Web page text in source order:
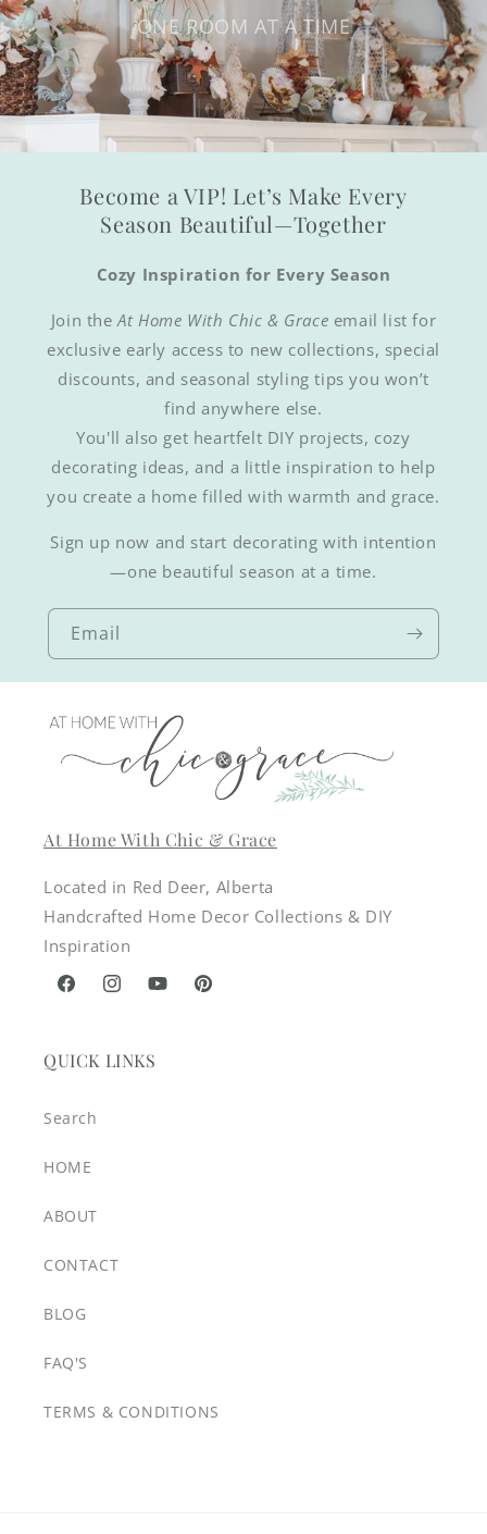
ONE ROOM AT A TIME
Become a VIP! Let’s Make Every
Season Beautiful—Together
Cozy Inspiration for Every Season
Join theAt Home With Chic & Grace email list for
exclusive early access to new collections, special
discounts, and seasonal styling tips you won’t
find anywhere else.
You'll also get heartfelt DIY projects, cozy
decorating ideas, and a little inspiration to help
you create a home filled with warmth and grace.
Sign up now and start decorating with intention
—one beautiful season at a time.
Email
At Home With Chic & Grace
Located in Red Deer, Alberta
Handcrafted Home Decor Collections & DIY
Inspiration
FacebookInstagramYouTubePinterest
QUICK LINKS
Search
HOME
ABOUT
CONTACT
BLOG
FAQ'S
TERMS & CONDITIONS